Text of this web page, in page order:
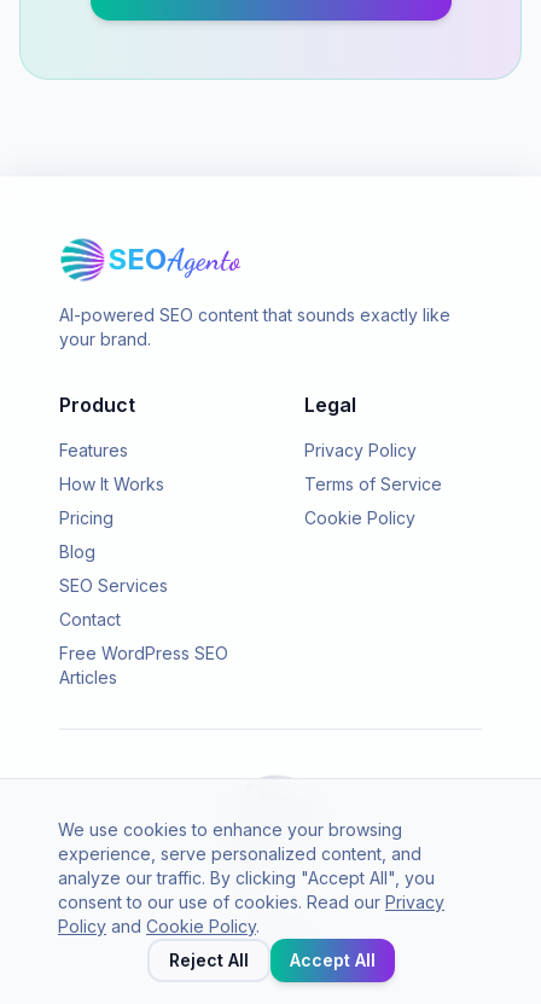
SEOAgento
AI-powered SEO content that sounds exactly like
your brand.
Product
Features
How It Works
Pricing
Blog
SEO Services
Contact
Free WordPress SEO
Articles
Legal
Privacy Policy
Terms of Service
Cookie Policy
© 2026 SEO Agento. All rights reserved.
Twitter
LinkedIn
We use cookies to enhance your browsing
experience, serve personalized content, and
analyze our traffic. By clicking "Accept All", you
consent to our use of cookies. Read our Privacy
Policy and Cookie Policy.
Reject All
Accept All